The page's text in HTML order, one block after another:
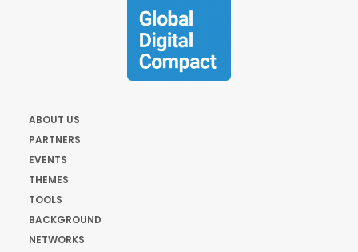
ABOUT US
PARTNERS
EVENTS
THEMES
TOOLS
BACKGROUND
NETWORKS